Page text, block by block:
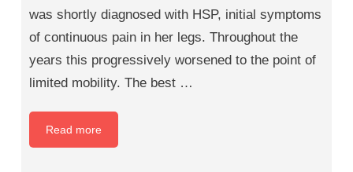
was shortly diagnosed with HSP, initial symptoms
of continuous pain in her legs. Throughout the
years this progressively worsened to the point of
limited mobility. The best …
Read more